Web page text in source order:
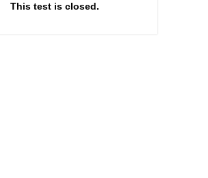
This test is closed.